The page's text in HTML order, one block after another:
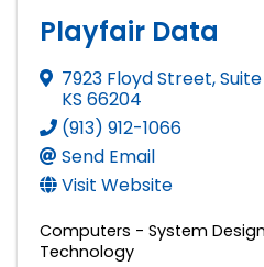
Playfair Data
7923 Floyd Street, Suite
KS 66204
(913) 912-1066
Send Email
Visit Website
Computers - System
Technology